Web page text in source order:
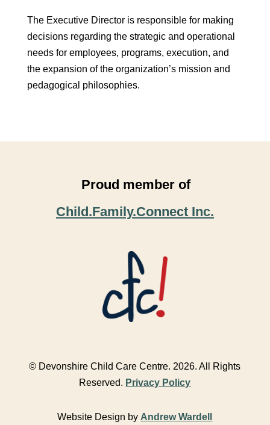
The Executive Director is responsible for making
decisions regarding the strategic and operational
needs for employees, programs, execution, and
the expansion of the organization’s mission and
pedagogical philosophies.
Proud member of
Child.Family.Connect Inc.
© Devonshire Child Care Centre. 2026. All Rights
Reserved. Privacy Policy
Website Design by Andrew Wardell